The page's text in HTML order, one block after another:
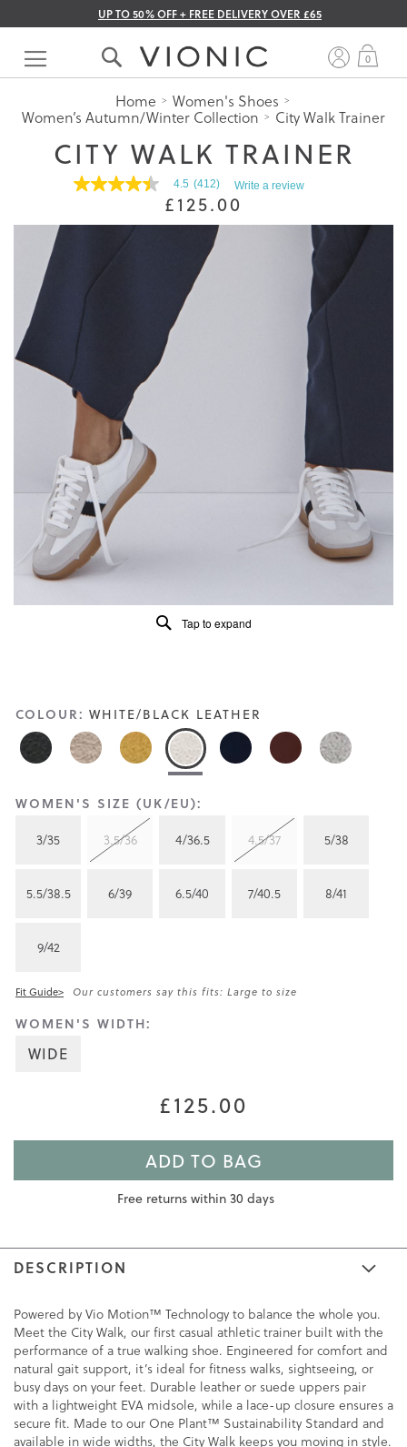
UP TO 50% OFF + FREE DELIVERY OVER £65
Skip
Content
0
Home Women's Shoes
Women’s Autumn/Winter Collection City Walk Trainer
CITY WALK TRAINER
4.5
of
for
rating
value
5.
Read
412
Reviews
Same
page
link.
4.5 (412) Write a review
£125.00
COLOUR: WHITE/BLACK LEATHER
WOMEN'S SIZE (UK/EU):
3/35
3.5/36 4/36.5 4.5/37 5/38
5.5/38.5 6/39 6.5/40 7/40.5 8/41
9/42
Fit Guide> Our customers say this fits: Large to size
WOMEN'S WIDTH:
WIDE
£125.00
ADD TO BAG
Free returns within 30 days
DESCRIPTION
Powered by Vio Motion™ Technology to balance the whole you.
Meet the City Walk, our first casual athletic trainer built with the
performance of a true walking shoe. Engineered for comfort and
natural gait support, it’s ideal for fitness walks, sightseeing, or
busy days on your feet. Durable leather or suede uppers pair
with a lightweight EVA midsole, while a lace-up closure ensures a
secure fit. Made to our One Plant™ Sustainability Standard and
available in wide widths, the City Walk keeps you moving in style.
Tap to expand